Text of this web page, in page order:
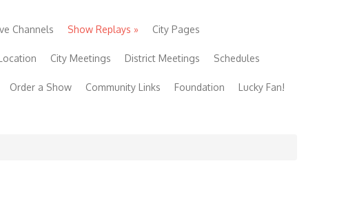
Channels Show Replays » City Pages
City Meetings District Meetings Schedules
Order a Show Community Links Foundation Lucky Fan!